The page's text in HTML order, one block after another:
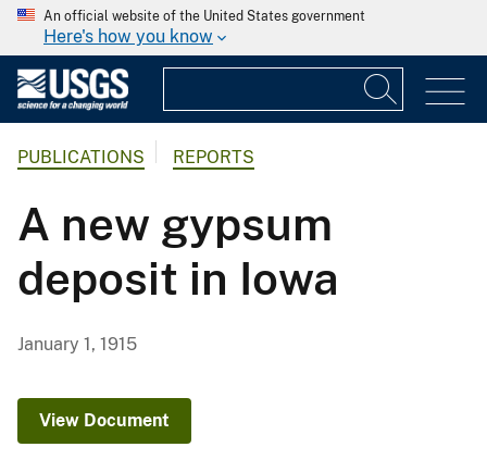
An official website of the United States government
Here's how you know
PUBLICATIONS REPORTS
A new gypsum
deposit in Iowa
January 1, 1915
View Document